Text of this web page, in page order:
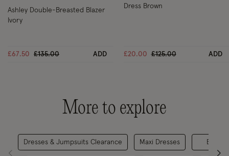
Ashley Double-Breasted Blazer
Ivory
£67.50 Price reduced from
£135.00to ADD
Dress Brown
£20.00 Price reduced from
£125.00to ADD
More to explore
Dresses & Jumpsuits Clearance Maxi Dresses